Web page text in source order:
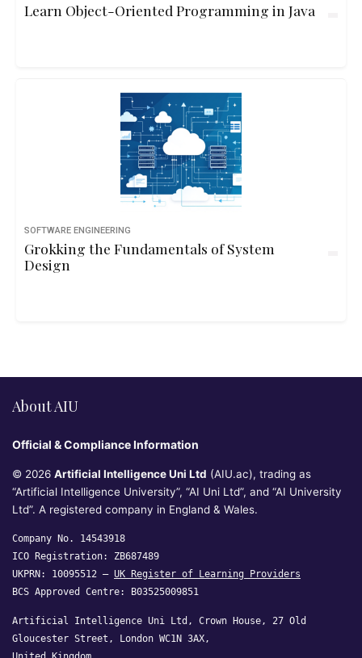
Learn Object-Oriented Programming in Java
SOFTWARE ENGINEERING
Grokking the Fundamentals of System
Design
About AIU
Official & Compliance Information
© 2026 Artificial Intelligence Uni Ltd (AIU.ac), trading as
“Artificial Intelligence University”, “AI Uni Ltd”, and “AI University
Ltd”. A registered company in England & Wales.
Company No. 14543918
ICO Registration: ZB687489
UKPRN: 10095512 — UK Register of Learning Providers
BCS Approved Centre: B03525009851
Artificial Intelligence Uni Ltd, Crown House, 27 Old
Gloucester Street, London WC1N 3AX,